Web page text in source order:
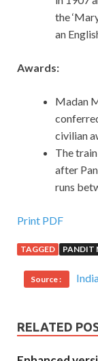
the
an
Awards:
Madan
civilian
The
after
runs
Print PDF
TAGGED PANDIT
Source :
RELATED